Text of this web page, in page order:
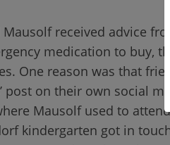
Mausolf received advice
medication to buy,
One reason was that
post on their own social
Mausolf used to
kindergarten got in